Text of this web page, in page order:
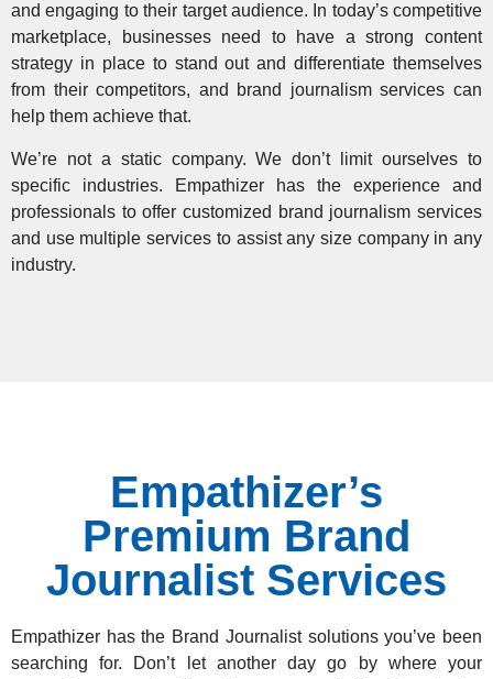
and engaging to their target audience. In today’s competitive
marketplace, businesses need to have a strong content
strategy in place to stand out and differentiate themselves
from their competitors, and brand journalism services can
help them achieve that.
We’re not a static company. We don’t limit ourselves to
specific industries. Empathizer has the experience and
professionals to offer customized brand journalism services
and use multiple services to assist any size company in any
industry.
Empathizer’s
Premium Brand
Journalist Services
Empathizer has the Brand Journalist solutionsyou’ve been
searching for. Don’t let another day go by where your